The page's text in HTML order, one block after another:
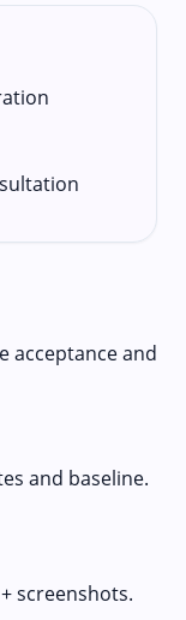
acceptance and
and baseline.
screenshots.